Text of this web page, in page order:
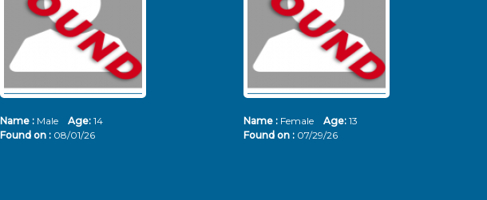
Name : Male Age: 14
Found on : 08/01/26
Name : Female Age: 13
Found on : 07/29/26